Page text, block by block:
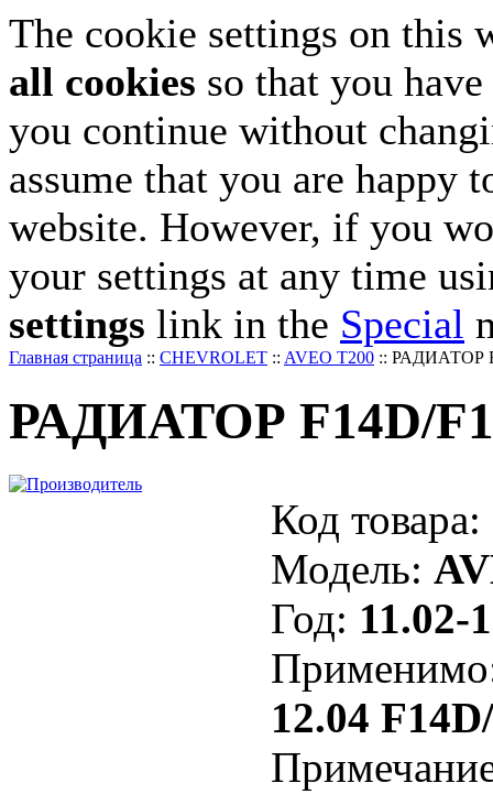
The cookie settings on this
all cookies so that you
you continue without
assume that you are happy
website. However, if you
your settings at any time
settings link in the Special
Главная страница :: CHEVROLET :: AVEO T200 :: РАДИАТОР
РАДИАТОР F14D/
Код товара:
Модель:
Год: 11.02-
12.04